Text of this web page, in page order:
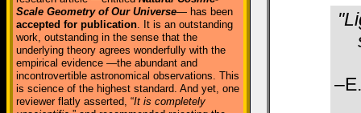
Scale Geometry of Our Universe— has been
accepted for publication. It is an outstanding
work, outstanding in the sense that the
underlying theory agrees wonderfully with the
empirical evidence —the abundant and
incontrovertible astronomical observations. This
is science of the highest standard. And yet, one
reviewer flatly asserted, “It is completely